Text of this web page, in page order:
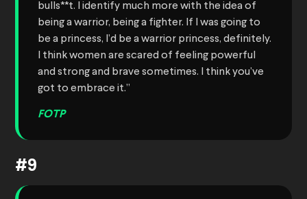
bulls**t. I identify much more with the idea of
being a warrior, being a fighter. If I was going to
be a princess, I’d be a warrior princess, definitely.
I think women are scared of feeling powerful
and strong and brave sometimes. I think you’ve
got to embrace it.”
FOTP
#9